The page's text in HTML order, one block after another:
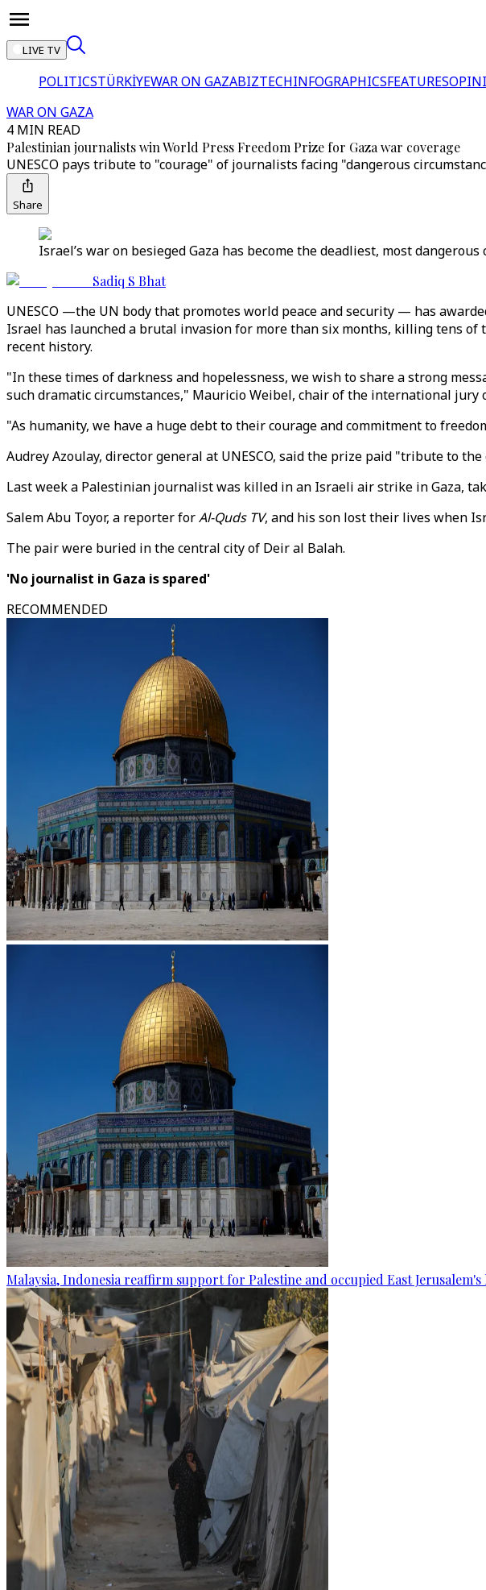
LIVE TV
POLITICSTÜRKİYEWAR ON GAZABIZTECHINFOGRAPHICSFEATURES
WAR ON GAZA
4 MIN READ
Palestinian journalists win World Press Freedom Prize for Gaza war coverage
UNESCO pays tribute to "courage" of journalists facing "dangerous
Share
Israel’s war on besieged Gaza has become the deadliest, most
Sadiq S Bhat
UNESCO —the UN body that promotes world peace and security — has
Israel has launched a brutal invasion for more than six months, killing tens
recent history.
"In these times of darkness and hopelessness, we wish to share a strong
such dramatic circumstances," Mauricio Weibel, chair of the international jury
"As humanity, we have a huge debt to their courage and commitment to
Audrey Azoulay, director general at UNESCO, said the prize paid "tribute to
Last week a Palestinian journalist was killed in an Israeli air strike in Gaza,
Salem Abu Toyor, a reporter forAl-Quds TV, and his son lost their lives when
The pair were buried in the central city of Deir al Balah.
'No journalist in Gaza is spared'
RECOMMENDED
Malaysia, Indonesia reaffirm support for Palestine and occupied East Jerusalem's